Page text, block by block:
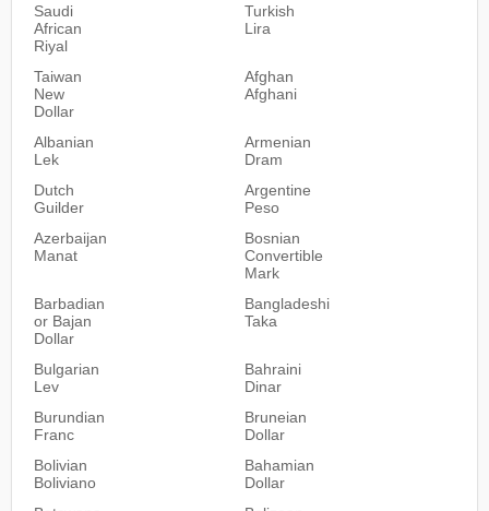
Saudi
African
Riyal
Turkish
Lira
Taiwan
New
Dollar
Afghan
Afghani
Albanian
Lek
Armenian
Dram
Dutch
Guilder
Argentine
Peso
Azerbaijan
Manat
Bosnian
Convertible
Mark
Barbadian
or Bajan
Dollar
Bangladeshi
Taka
Bulgarian
Lev
Bahraini
Dinar
Burundian
Franc
Bruneian
Dollar
Bolivian
Boliviano
Bahamian
Dollar